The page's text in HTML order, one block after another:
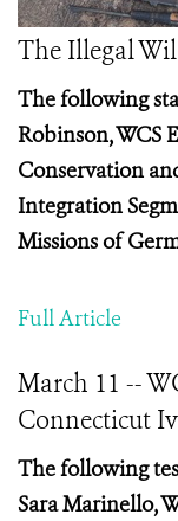
The Illegal
The following
Robinson, WCS
Conservation
Integration
Missions of
Full Article
March 11 --
Connecticut
The following
SaraMarinello,